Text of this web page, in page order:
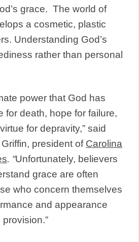
grace. The world of
a cosmetic, plastic
Understanding God’s
rather than personal
power that God has
for death, hope for failure,
for depravity,” said
president of Carolina
. “Unfortunately, believers
grace are often
who concern themselves
and appearance
provision.”